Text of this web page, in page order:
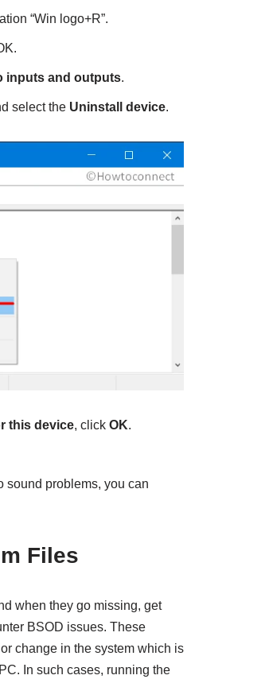
“Win logo+R”.
inputs and outputs.
select the Uninstall device.
this device, click OK.
sound problems, you can
Files
when they go missing, get
BSOD issues. These
change in the system which is
In such cases, running the